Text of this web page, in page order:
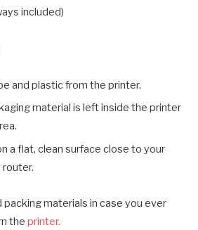
included)
and plastic from the printer.
material is left inside the printer
a flat, clean surface close to your
packing materials in case you ever
the printer.